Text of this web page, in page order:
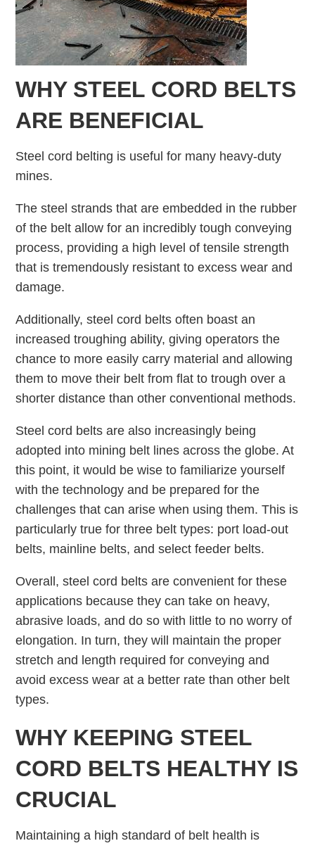
WHY STEEL CORD BELTS
ARE BENEFICIAL
Steel cord belting is useful for many heavy-duty
mines.
The steel strands that are embedded in the rubber
of the belt allow for an incredibly tough conveying
process, providing a high level of tensile strength
that is tremendously resistant to excess wear and
damage.
Additionally, steel cord belts often boast an
increased troughing ability, giving operators the
chance to more easily carry material and allowing
them to move their belt from flat to trough over a
shorter distance than other conventional methods.
Steel cord belts are also increasingly being
adopted into mining belt lines across the globe. At
this point, it would be wise to familiarize yourself
with the technology and be prepared for the
challenges that can arise when using them. This is
particularly true for three belt types: port load-out
belts, mainline belts, and select feeder belts.
Overall, steel cord belts are convenient for these
applications because they can take on heavy,
abrasive loads, and do so with little to no worry of
elongation. In turn, they will maintain the proper
stretch and length required for conveying and
avoid excess wear at a better rate than other belt
types.
WHY KEEPING STEEL
CORD BELTS HEALTHY IS
CRUCIAL
Maintaining a high standard of belt health is